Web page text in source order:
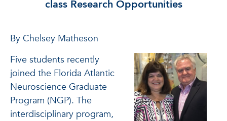
class Research Opportunities
By Chelsey Matheson
Five students recently
joined the Florida Atlantic
Neuroscience Graduate
Program (NGP). The
interdisciplinary program,